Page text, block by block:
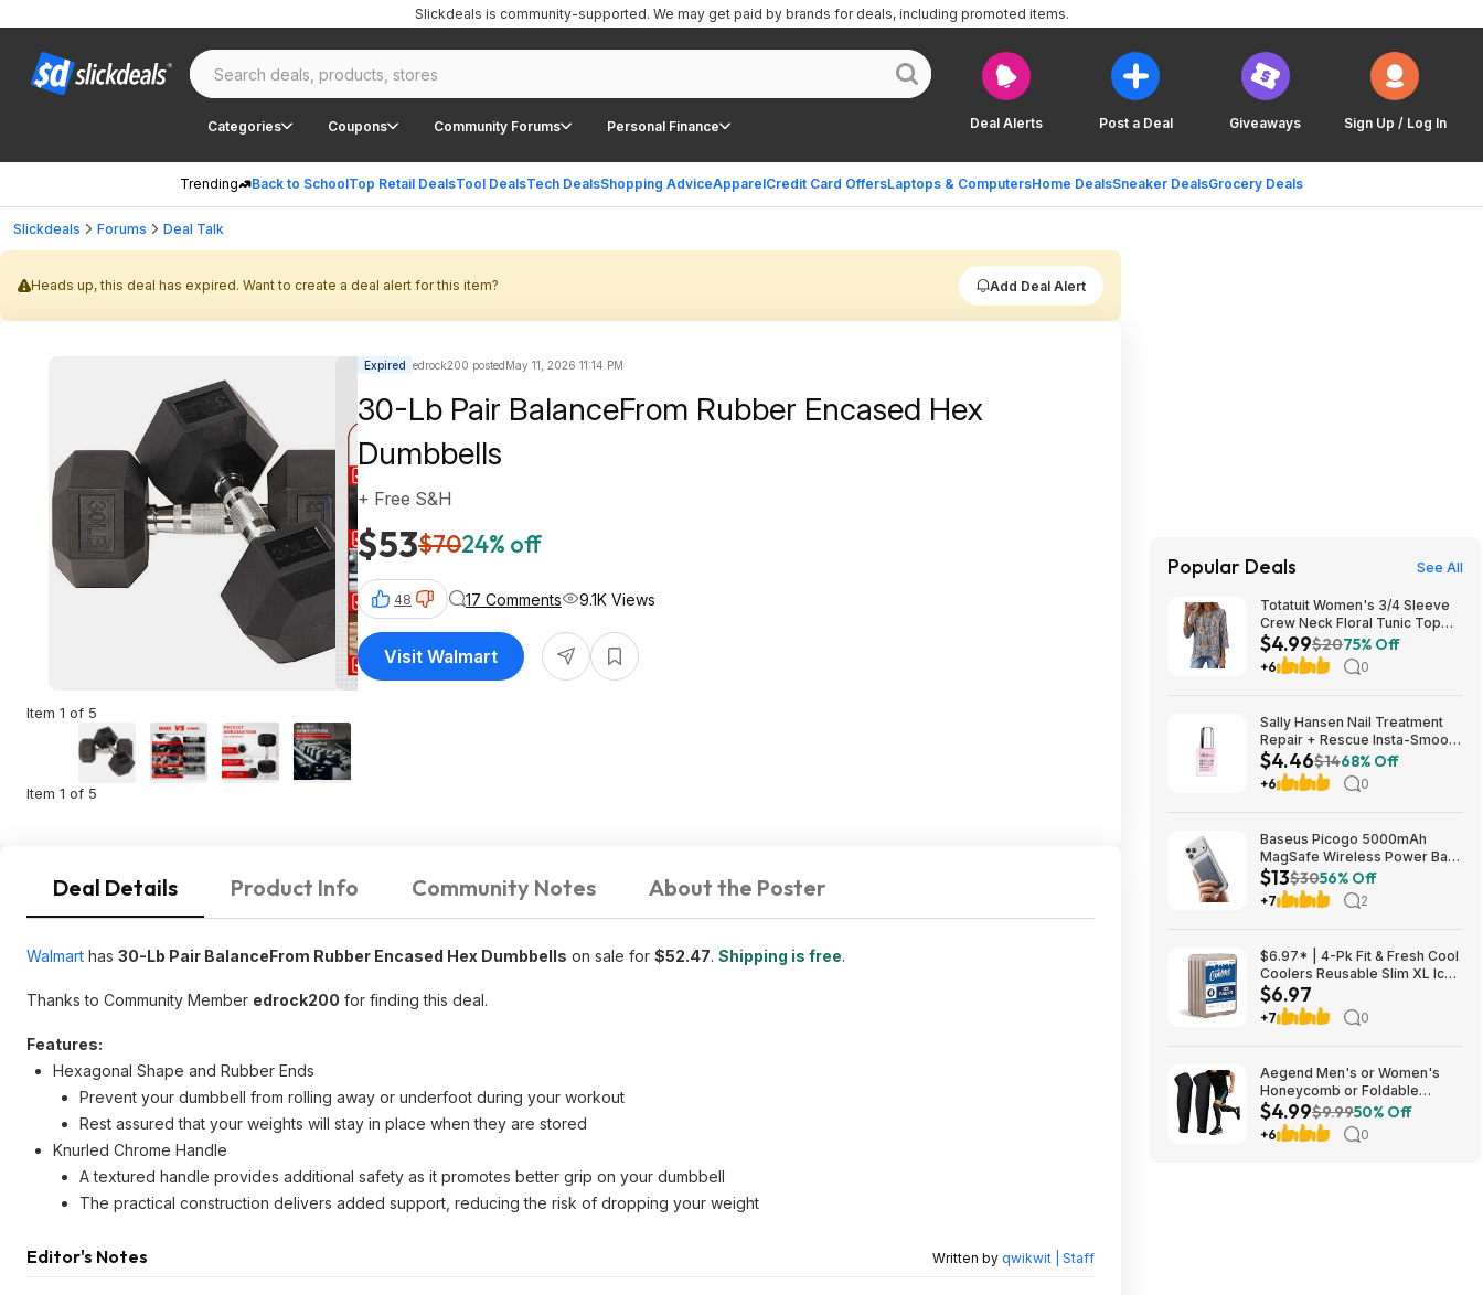
Deal Alerts Post a Deal Giveaways Sign Up / Log In
Categories Coupons Community Forums Personal Finance
Trending Back to SchoolTop Retail DealsTool DealsTech DealsShopping AdviceApparelCredit Card OffersLaptops & ComputersHome DealsSneaker DealsGrocery Deals
Slickdeals is community-supported. We may get paid by brands for deals, including promoted items.
Slickdeals Forums Deal Talk
Heads up, this deal has expired. Want to create a deal alert for this item? Add Deal Alert
Item 1 of 5
Item 1 of 5
Expired edrock200 postedMay 11, 2026 11:14 PM
30-Lb Pair BalanceFrom Rubber Encased Hex
Dumbbells
$53$7024% off
+ Free S&H
48 17 Comments 9.1K Views
Visit Walmart
Deal Details Product Info Community Notes About the Poster
Walmart has 30-Lb Pair BalanceFrom Rubber Encased Hex Dumbbells on sale for $52.47. Shipping is free.
Thanks to Community Member edrock200 for finding this deal.
Features:
Hexagonal Shape and Rubber Ends
Prevent your dumbbell from rolling away or underfoot during your workout
Rest assured that your weights will stay in place when they are stored
Knurled Chrome Handle
A textured handle provides additional safety as it promotes better grip on your dumbbell
The practical construction delivers added support, reducing the risk of dropping your weight
Editor's Notes Written by qwikwit | Staff
Popular Deals See All
Totatuit Women's 3/4 Sleeve
Crew Neck Floral Tunic Top
(various) $4.99 + Free
Shipping w/ Prime or on $35+
$4.99$2075% Off
+6 0
Sally Hansen Nail Treatment
Repair + Rescue Insta-Smooth
Ridge Filler | Contains
Hyaluronic Acid | Conceals
Nail Imperfections &amp;
$4.46$1468% Off
+6 0
Baseus Picogo 5000mAh
MagSafe Wireless Power Bank
$13.29 & More
$13$3056% Off
+7 2
$6.97* | 4-Pk Fit & Fresh Cool
Coolers Reusable Slim XL Ice
Packs (various colors) at
Amazon
$6.97
+7 0
Aegend Men's or Women's
Honeycomb or Foldable
Compression Soccer Leg
Sleeves for Grip Socks (Black,
Medium) $4.99 + Free
$4.99$9.9950% Off
+6 0